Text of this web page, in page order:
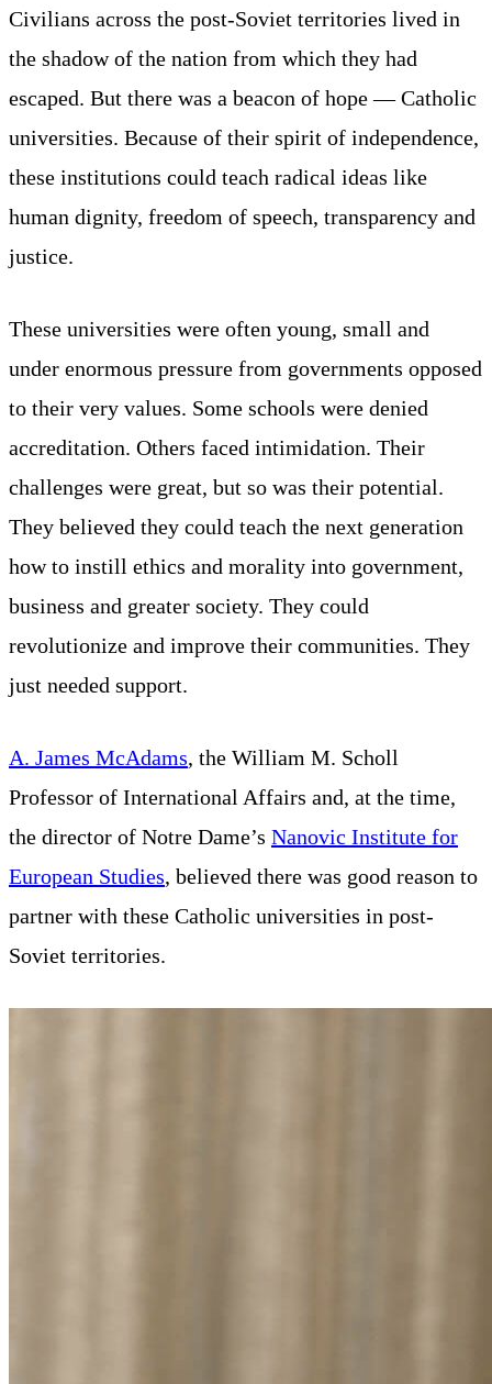
Civilians across the post-Soviet territories lived in
the shadow of the nation from which they had
escaped. But there was a beacon of hope — Catholic
universities. Because of their spirit of independence,
these institutions could teach radical ideas like
human dignity, freedom of speech, transparency and
justice.
These universities were often young, small and
under enormous pressure from governments opposed
to their very values. Some schools were denied
accreditation. Others faced intimidation. Their
challenges were great, but so was their potential.
They believed they could teach the next generation
how to instill ethics and morality into government,
business and greater society. They could
revolutionize and improve their communities. They
just needed support.
A. James McAdams, the William M. Scholl
Professor of International Affairs and, at the time,
the director of Notre Dame’s Nanovic Institute for
European Studies, believed there was good reason to
partner with these Catholic universities in post-
Soviet territories.